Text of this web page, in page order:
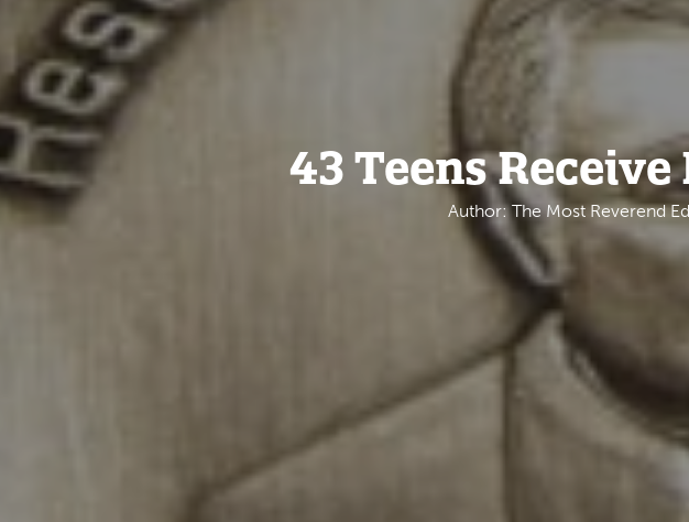
43 Teens
Author: The Most Reverend